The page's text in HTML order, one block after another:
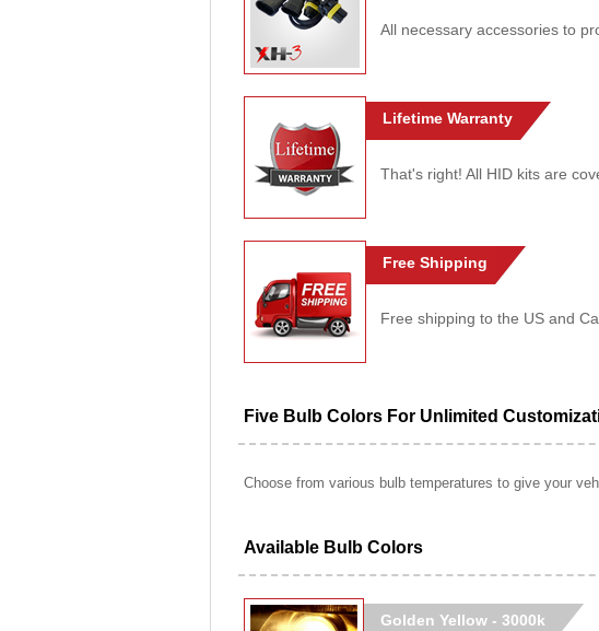
All necessary accessories to
Lifetime Warranty
That's right! All HID kits are
Free Shipping
Free shipping to the US and
Five Bulb Colors For Unlimited
Choose from various bulb temperatures to give your
Available Bulb Colors
Golden Yellow - 3000k